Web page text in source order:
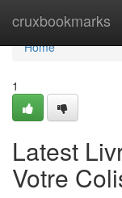
cruxbookmarks
Home
Home
1
Latest
Votre